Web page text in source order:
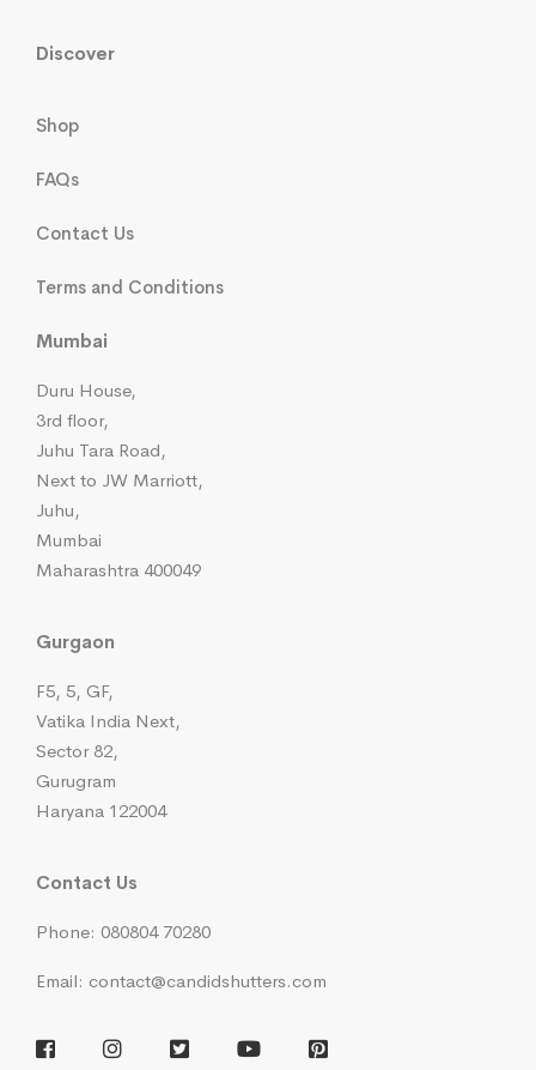
Discover
Shop
FAQs
Contact Us
Terms and Conditions
Mumbai
Duru House,
3rd floor,
Juhu Tara Road,
Next to JW Marriott,
Juhu,
Mumbai
Maharashtra 400049
Gurgaon
F5, 5, GF,
Vatika India Next,
Sector 82,
Gurugram
Haryana 122004
Contact Us
Phone: 080804 70280
Email: contact@candidshutters.com